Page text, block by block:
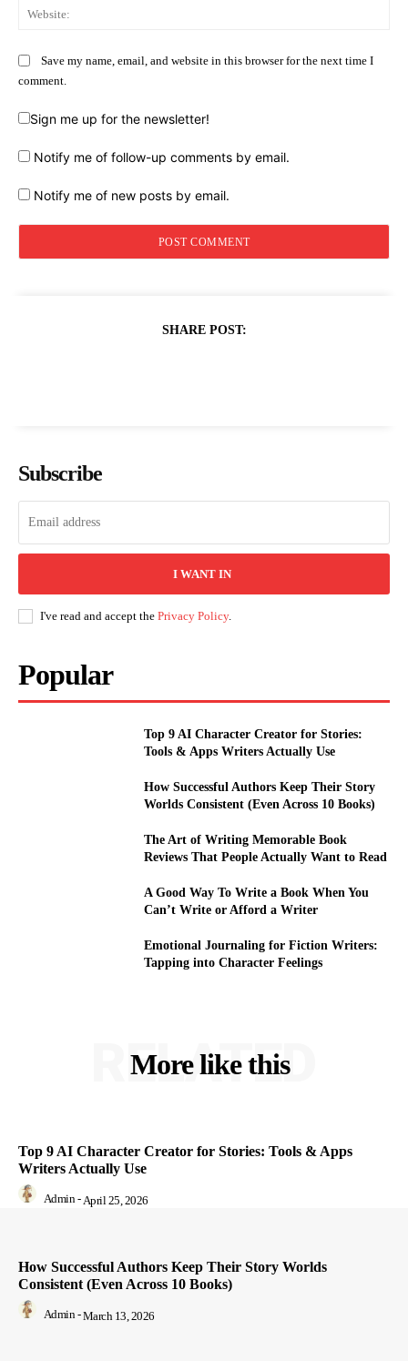
Save my name, email, and website in this browser for the next time I
comment.
Sign me up for the newsletter!
Notify me of follow-up comments by email.
Notify me of new posts by email.
SHARE POST:
Subscribe
I WANT IN
I've read and accept the Privacy Policy.
Popular
Top 9 AI Character Creator for Stories:
Tools & Apps Writers Actually Use
How Successful Authors Keep Their Story
Worlds Consistent (Even Across 10 Books)
The Art of Writing Memorable Book
Reviews That People Actually Want to Read
A Good Way To Write a Book When You
Can’t Write or Afford a Writer
Emotional Journaling for Fiction Writers:
Tapping into Character Feelings
More like this
RELATED
Top 9 AI Character Creator for Stories: Tools & Apps
Writers Actually Use
Admin - April 25, 2026
How Successful Authors Keep Their Story Worlds
Consistent (Even Across 10 Books)
Admin - March 13, 2026